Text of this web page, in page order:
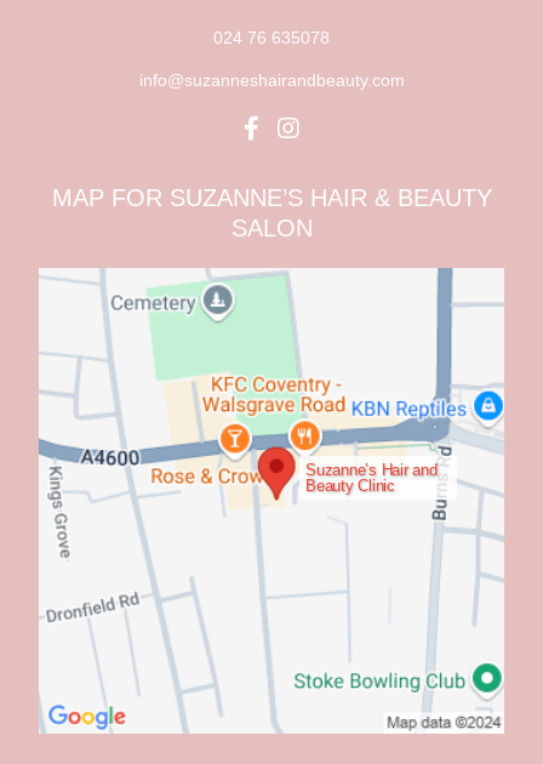
024 76 635078
info@suzanneshairandbeauty.com
MAP FOR SUZANNE’S HAIR & BEAUTY
SALON
Suzanne’s Hair and
Beauty Clinic